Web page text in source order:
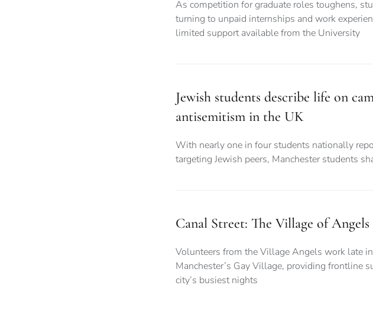
As competition for graduate roles toughens,
turning to unpaid internships and work
limited support available from the University
Jewish students describe life on
antisemitism in the UK
With nearly one in four students nationally
targeting Jewish peers, Manchester students
Canal Street: The Village of Angels
Volunteers from the Village Angels work late
Manchester’s Gay Village, providing frontline
city’s busiest nights